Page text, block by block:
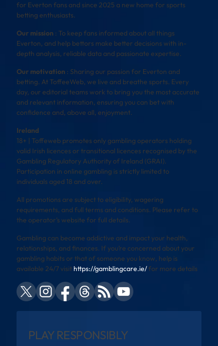
for Everton fans and since 2025 a new home for sports
betting enthusiasts.
Our mission : To keep fans informed about all things
Everton, and help bettors make better decisions with in-
depth analysis, reliable data and passionate expertise.
Our motivation : Sharing our passion for Everton and
betting. At ToffeeWeb, we live and breathe sports. Every
day, our editorial teams work to bring you the most accurate
and relevant information, ensuring you can bet with
confidence and, above all, enjoyment.
Ireland
18+ | Toffeweb promotes only gambling operators holding
valid Irish licences or transitional licences recognised by the
Gambling Regulatory Authority of Ireland (GRAI).
Participation in online gambling is strictly limited to
individuals aged 18 and over.
All promotions are subject to eligibility, wagering
requirements, and full terms and conditions. Please refer to
the operator’s website for full details.
Gambling can become addictive and impact your health,
relationships, and finances. If you’re concerned about your
gambling habits or that of someone you know, help is
available 24/7 visit https://gamblingcare.ie/for more details
PLAY RESPONSIBLY